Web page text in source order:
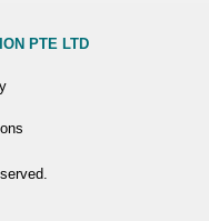
PTE LTD